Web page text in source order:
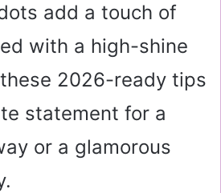
add a touch of
with a high-shine
2026-ready tips
statement for a
or a glamorous